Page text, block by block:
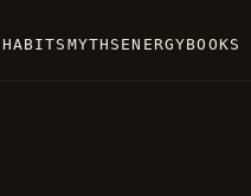
HABITS MYTHS ENERGYBOOKS